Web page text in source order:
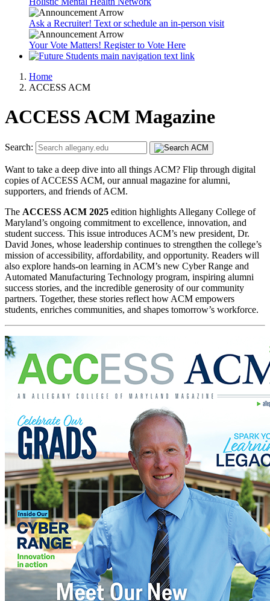
Ask a Recruiter! Text or schedule an in-person visit
Your Vote Matters! Register to Vote Here
Home
ACCESS ACM
ACCESS ACM Magazine
Search:
Want to take a deep dive into all things ACM? Flip through digital
copies of ACCESS ACM, our annual magazine for alumni,
supporters, and friends of ACM.
The ACCESS ACM 2025 edition highlights Allegany College of
Maryland’s ongoing commitment to excellence, innovation, and
student success. This issue introduces ACM’s new president, Dr.
David Jones, whose leadership continues to strengthen the college’s
mission of accessibility, affordability, and opportunity. Readers will
also explore hands-on learning in ACM’s new Cyber Range and
Automated Manufacturing Technology program, inspiring alumni
success stories, and the incredible generosity of our community
partners. Together, these stories reflect how ACM empowers
students, enriches communities, and shapes tomorrow’s workforce.